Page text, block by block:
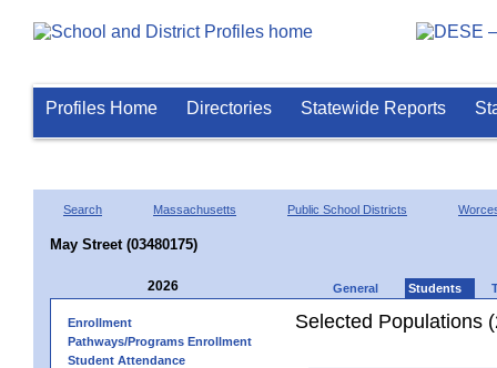
Profiles Home Directories Statewide Reports
Search Massachusetts Public School Districts
May Street (03480175)
2026 General Students
Enrollment
Pathways/Programs Enrollment
Student Attendance
Selected Populations